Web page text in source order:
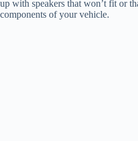
up with speakers that won’t fit or
components of your vehicle.